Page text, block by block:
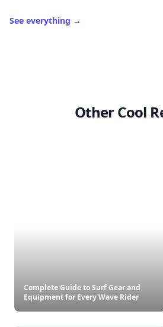
See everything →
Other Cool
Complete Guide to Surf Gear and
Equipment for Every Wave Rider